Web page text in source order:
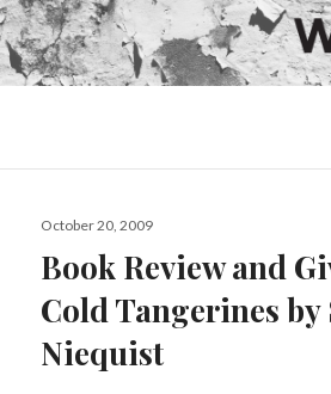
Posted
October 20, 2009
Book Review and
Cold Tangerines by
Niequist